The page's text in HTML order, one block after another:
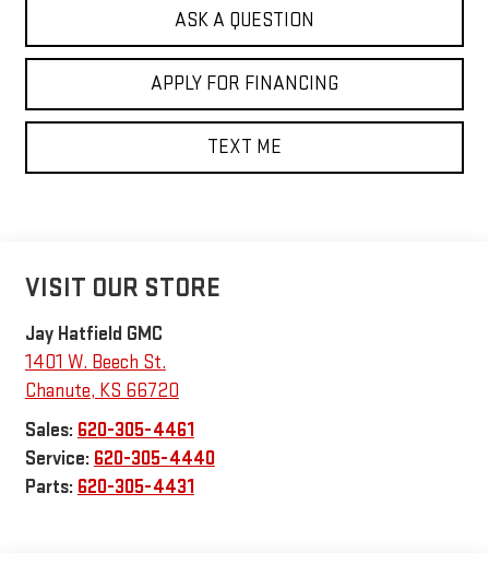
ASK A QUESTION
APPLY FOR FINANCING
TEXT ME
VISIT OUR STORE
Jay Hatfield GMC
1401 W. Beech St.
Chanute, KS 66720
Sales: 620-305-4461
Service: 620-305-4440
Parts: 620-305-4431